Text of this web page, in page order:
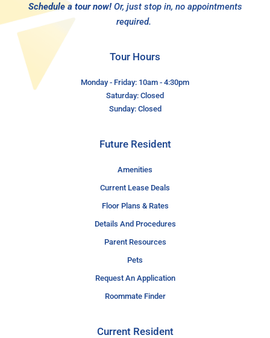
Schedule a tour now! Or, just stop in, no appointments
required.
Tour Hours
Monday - Friday: 10am - 4:30pm
Saturday: Closed
Sunday: Closed
Future Resident
Amenities
Current Lease Deals
Floor Plans & Rates
Details And Procedures
Parent Resources
Pets
Request An Application
Roommate Finder
Current Resident